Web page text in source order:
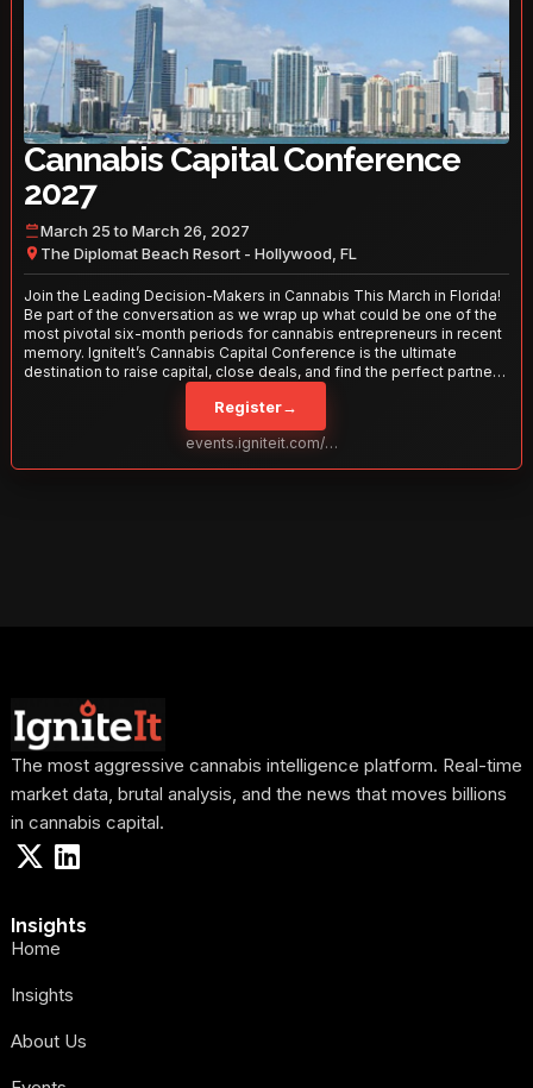
Cannabis Capital Conference
2027
March 25 to March 26, 2027
The Diplomat Beach Resort - Hollywood, FL
Join the Leading Decision-Makers in Cannabis This March in Florida!
Be part of the conversation as we wrap up what could be one of the
most pivotal six-month periods for cannabis entrepreneurs in recent
memory. IgniteIt’s Cannabis Capital Conference is the ultimate
destination to raise capital, close deals, and find the perfect partners
to take your business to the next level. With over 120 thought leaders
and 2,000 attendees—this is your opportunity to network with the
best in the business. Don’t miss out—secure your spot today!
Register→
events.igniteit.com/miami27
The most aggressive cannabis intelligence platform. Real-time
market data, brutal analysis, and the news that moves billions
in cannabis capital.
Insights
Home
Insights
About Us